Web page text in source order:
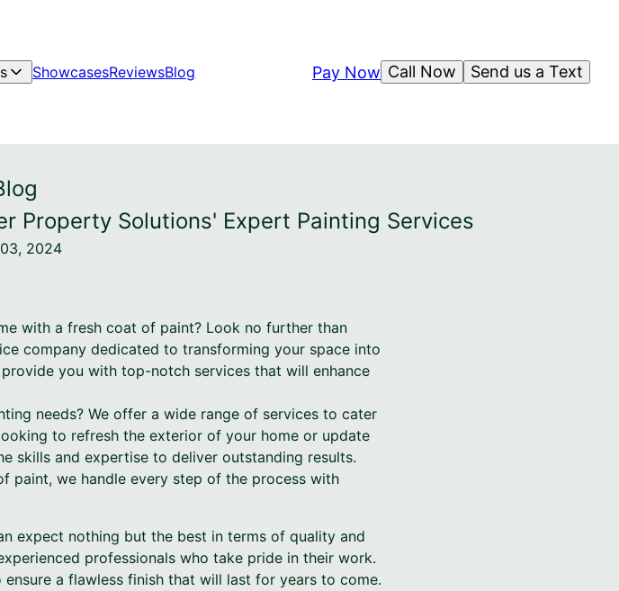
ShowcasesReviewsBlog Send us a Text
Call Now
Pay Now
Property Solutions' Expert Painting Services
2024
with a fresh coat of paint? Look no further than
company dedicated to transforming your space into
you with top-notch services that will enhance
needs? We offer a wide range of services to cater
to refresh the exterior of your home or update
skills and expertise to deliver outstanding results.
paint, we handle every step of the process with
expect nothing but the best in terms of quality and
professionals who take pride in their work.
a flawless finish that will last for years to come.